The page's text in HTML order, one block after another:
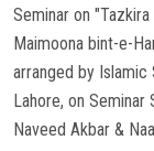
Seminar on
Maimoona bint-e-
arranged by Islamic
Lahore, on
Naveed Akbar &